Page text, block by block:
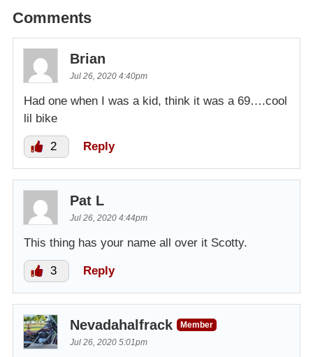
Comments
Brian
Jul 26, 2020 4:40pm
Had one when I was a kid, think it was a 69….cool
lil bike
2 Reply
Pat L
Jul 26, 2020 4:44pm
This thing has your name all over it Scotty.
3 Reply
Nevadahalfrack
Member
Jul 26, 2020 5:01pm